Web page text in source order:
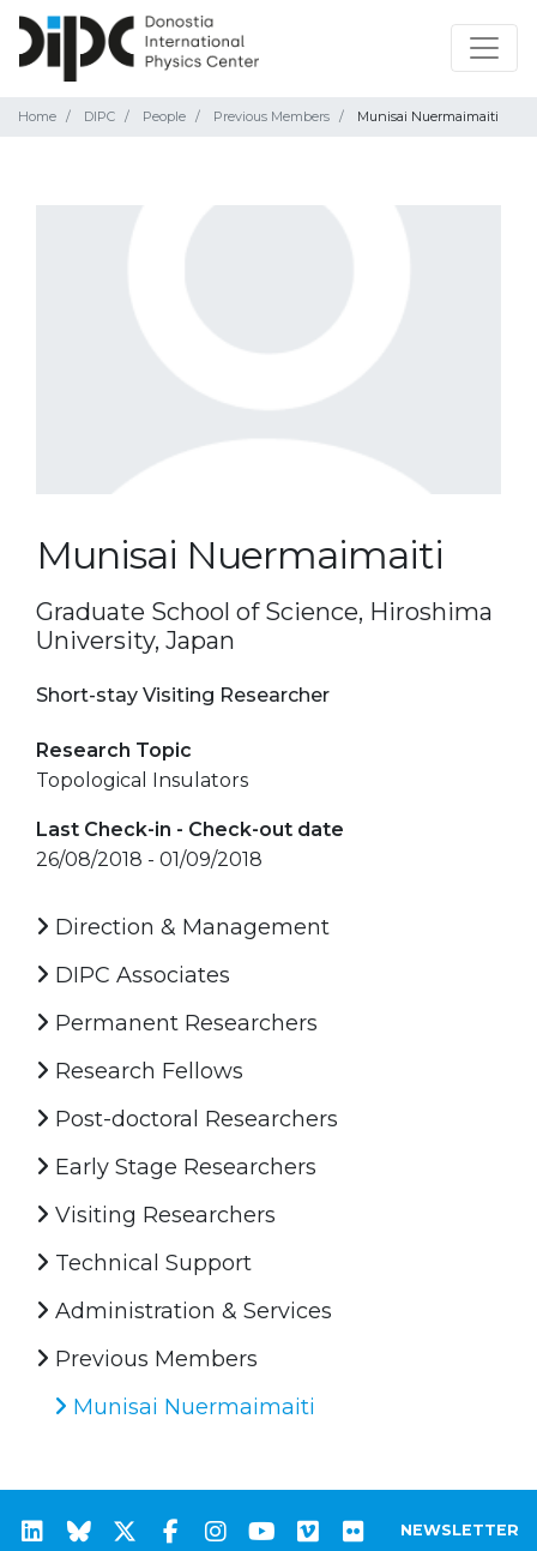
Home DIPC People Previous Members Munisai Nuermaimaiti
Munisai Nuermaimaiti
Graduate School of Science, Hiroshima
University, Japan
Short-stay Visiting Researcher
Research Topic
Topological Insulators
Last Check-in - Check-out date
26/08/2018 - 01/09/2018
Direction & Management
DIPC Associates
Permanent Researchers
Research Fellows
Post-doctoral Researchers
Early Stage Researchers
Visiting Researchers
Technical Support
Administration & Services
Previous Members
Munisai Nuermaimaiti
NEWSLETTER